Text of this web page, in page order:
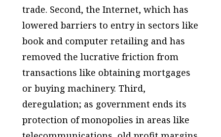
trade. Second, the Internet, which has
lowered barriers to entry in sectors like
book and computer retailing and has
removed the lucrative friction from
transactions like obtaining mortgages
or buying machinery. Third,
deregulation; as government ends its
protection of monopolies in areas like